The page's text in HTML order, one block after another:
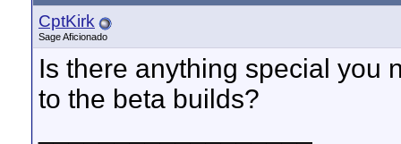
CptKirk
Sage Aficionado
Is there anything special you
to the beta builds?